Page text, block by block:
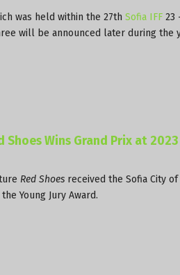
was held within the 27th Sofia IFF 23
will be announced later during the
Shoes Wins Grand Prix at 2023
Red Shoes received the Sofia City
Young Jury Award.